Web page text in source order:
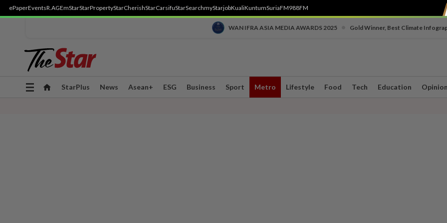
ePaperEventsR.AGEmStarStarPropertyStarCherishStarCarsifuStarSearchmyStarjobKualiKuntumSuriaFM988FM
WAN IFRA ASIA MEDIA AWARDS 2025 Gold Winner, Best Climate
Toggle
StarPlus News Asean+ ESG Business Sport Metro Lifestyle Food Tech Education Opinion